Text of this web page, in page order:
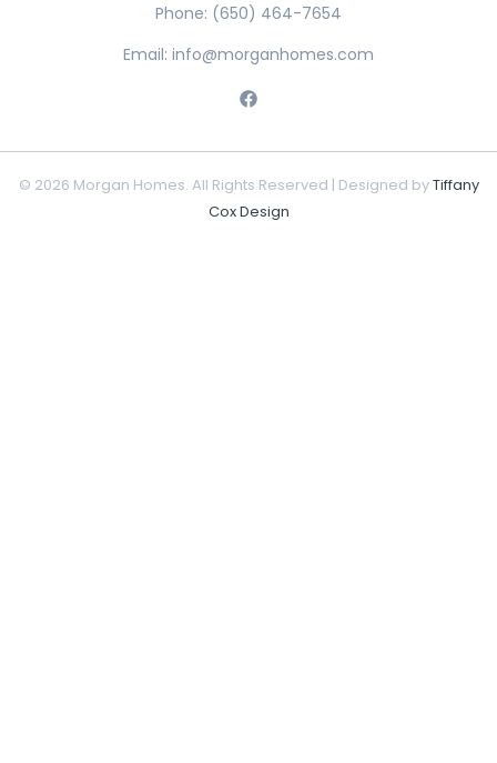
Phone: (650) 464-7654
Email: info@morganhomes.com
© 2026 Morgan Homes. All Rights Reserved | Designed byTiffany
Cox Design